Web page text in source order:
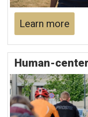
Learn more
Human-